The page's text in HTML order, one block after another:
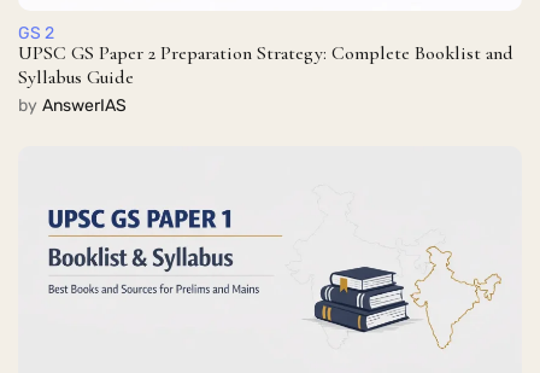
GS 2
UPSC GS Paper 2 Preparation Strategy: Complete Booklist and
Syllabus Guide
by AnswerIAS